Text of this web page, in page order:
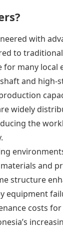
with
to
for many local
and high-
widely
the
and
structure
equipment
costs